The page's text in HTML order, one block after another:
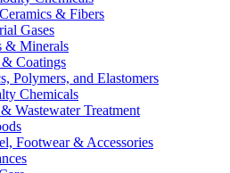
& Fibers
Gases
& Minerals
& Coatings
Polymers, and Elastomers
Chemicals
Wastewater Treatment
Footwear & Accessories